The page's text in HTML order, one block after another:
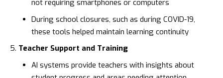
not requiring smartphones or computers
During school closures, such as during COVID-19,
these tools helped maintain learning continuity
Teacher Support and Training
AI systems provide teachers with insights about